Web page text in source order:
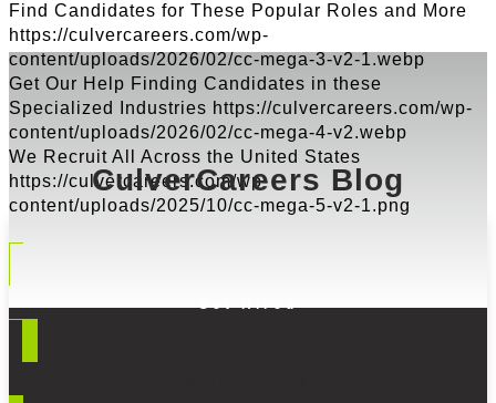
Find Candidates for These Popular Roles and More
https://culvercareers.com/wp-
content/uploads/2026/02/cc-mega-3-v2-1.webp
Get Our Help Finding Candidates in these
Specialized Industries https://culvercareers.com/wp-
content/uploads/2026/02/cc-mega-4-v2.webp
We Recruit All Across the United States
https://culvercareers.com/wp-
content/uploads/2025/10/cc-mega-5-v2-1.png
Get Hired
CulverCareers Blog